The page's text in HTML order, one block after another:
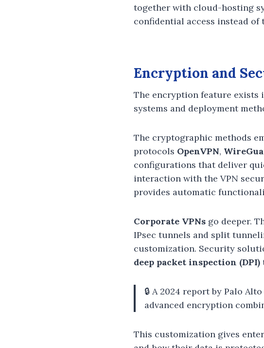
together with cloud-hosting
confidential access instead
Encryption and
The encryption feature exists
systems and deployment
The cryptographic methods
protocols OpenVPN,
configurations that deliver
interaction with the VPN
provides automatic
Corporate VPNs go deeper.
IPsec tunnels and split
customization. Security
deep packet inspection (DPI)
🔒 A 2024 report by Palo
advanced encryption
This customization gives